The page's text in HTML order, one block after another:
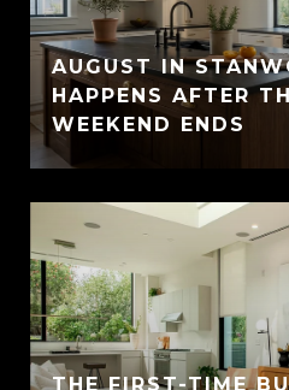
AUGUST IN
HAPPENS AFTER
WEEKEND ENDS
THE FIRST-TIME